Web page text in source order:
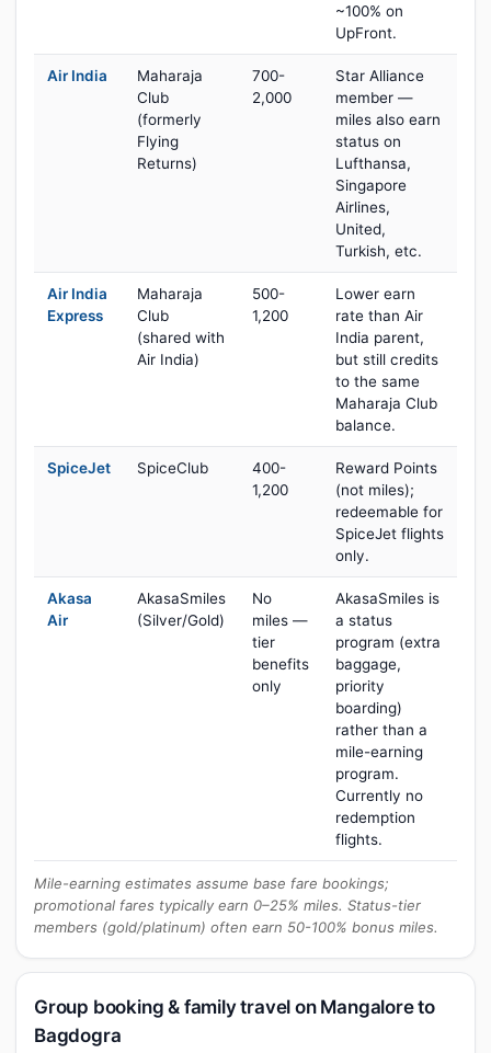
~100% on
UpFront.
Air India
Maharaja
Club
(formerly
Flying
Returns)
700-
2,000
Star Alliance
member —
miles also earn
status on
Lufthansa,
Singapore
Airlines,
United,
Turkish, etc.
Air India
Express
Maharaja
Club
(shared with
Air India)
500-
1,200
Lower earn
rate than Air
India parent,
but still credits
to the same
Maharaja Club
balance.
SpiceJet SpiceClub
400-
1,200
Reward Points
(not miles);
redeemable for
SpiceJet flights
only.
Akasa
Air
AkasaSmiles
(Silver/Gold)
No
miles —
tier
benefits
only
AkasaSmiles is
a status
program (extra
baggage,
priority
boarding)
rather than a
mile-earning
program.
Currently no
redemption
flights.
Mile-earning estimates assume base fare bookings;
promotional fares typically earn 0–25% miles. Status-tier
members (gold/platinum) often earn 50-100% bonus miles.
Group booking & family travel on Mangalore to
Bagdogra